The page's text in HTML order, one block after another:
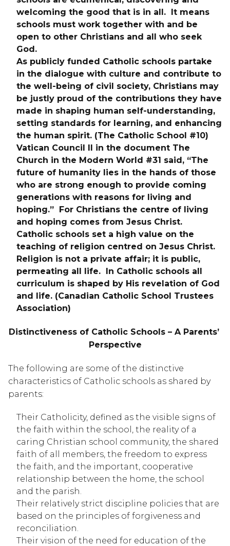
welcoming the good that is in all.  It means
schools must work together with and be
open to other Christians and all who seek
God.
As publicly funded Catholic schools partake
in the dialogue with culture and contribute to
the well-being of civil society, Christians may
be justly proud of the contributions they have
made in shaping human self-understanding,
setting standards for learning, and enhancing
the human spirit. (The Catholic School #10)
Vatican Council II in the document The
Church in the Modern World #31 said, “The
future of humanity lies in the hands of those
who are strong enough to provide coming
generations with reasons for living and
hoping.”  For Christians the centre of living
and hoping comes from Jesus Christ.
Catholic schools set a high value on the
teaching of religion centred on Jesus Christ.
Religion is not a private affair; it is public,
permeating all life.  In Catholic schools all
curriculum is shaped by His revelation of God
and life. (Canadian Catholic School Trustees
Association)
Distinctiveness of Catholic Schools – A Parents’
Perspective
The following are some of the distinctive
characteristics of Catholic schools as shared by
parents:
Their Catholicity, defined as the visible signs of
the faith within the school, the reality of a
caring Christian school community, the shared
faith of all members, the freedom to express
the faith, and the important, cooperative
relationship between the home, the school
and the parish.
Their relatively strict discipline policies that are
based on the principles of forgiveness and
reconciliation.
Their vision of the need for education of the